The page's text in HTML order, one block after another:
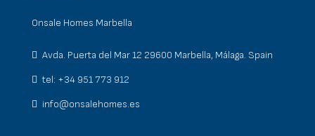
Onsale Homes Marbella
Avda. Puerta del Mar 12 29600 Marbella, Málaga. Spain
tel: +34 951 773 912
info@onsalehomes.es